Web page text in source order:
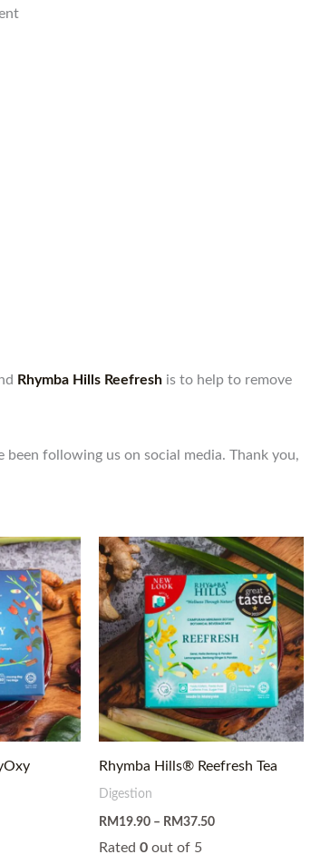
Rhymba Hills Reefreshis to help to remove
following us on social media. Thank you,
Rhymba Hills® Reefresh Tea
Digestion
RM 19.90 – RM37.50
Price
range:
RM19.90
through
RM37.50
Rated 0out of 5